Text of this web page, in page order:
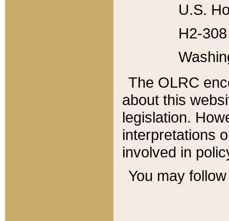
U.S.
H2-
The OLRC
about this
legislation.
interpretations
involved in
You may